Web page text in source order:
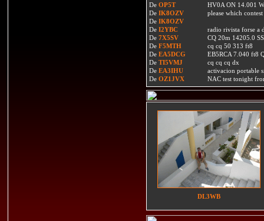
De OP5T
HV0A ON 14.001
De IK8OZV
please which
De IK8OZV
De I2YBC
radio rivista forse a
De 7X5SV
CQ 20m 14205.0
De F5MTH
cq cq 50 313 ft8
De EA5DCG
EB5RCA 7.040 ft8
De TI5VMJ
cq cq cq dx
De EA3IHU
activacion portable
De OZ1JVX NAC test tonight
DL3WB